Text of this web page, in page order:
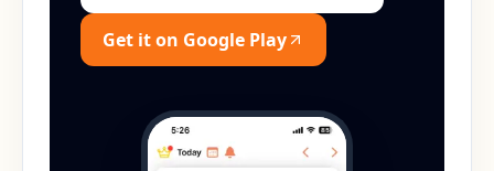
Get it on Google Play